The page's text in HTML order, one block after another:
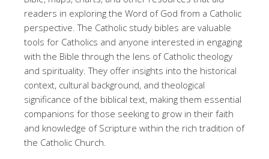
readers in exploring the Word of God from a Catholic
perspective. The Catholic study bibles are valuable
tools for Catholics and anyone interested in engaging
with the Bible through the lens of Catholic theology
and spirituality. They offer insights into the historical
context, cultural background, and theological
significance of the biblical text, making them essential
companions for those seeking to grow in their faith
and knowledge of Scripture within the rich tradition of
the Catholic Church.